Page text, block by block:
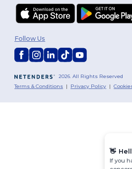
2026. All Rights Reserved
Terms & Conditions | Privacy Policy |
Follow Us
👋
If you